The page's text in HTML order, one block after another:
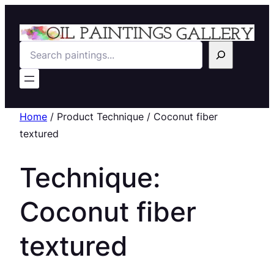
Search
Home / Product Technique / Coconut fiber
textured
Technique:
Coconut fiber
textured